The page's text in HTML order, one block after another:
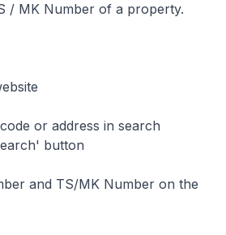
/ MK Number of a property.
or address in search
button
and TS/MK Number on the